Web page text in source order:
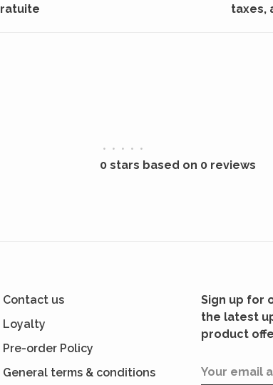
taxes,
• • • • •
0 stars based on 0 reviews
Contact us
Loyalty
Pre-order Policy
General terms & conditions
Sign up for
the latest
product